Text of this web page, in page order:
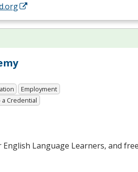
Employment
Credential
Language Learners, and